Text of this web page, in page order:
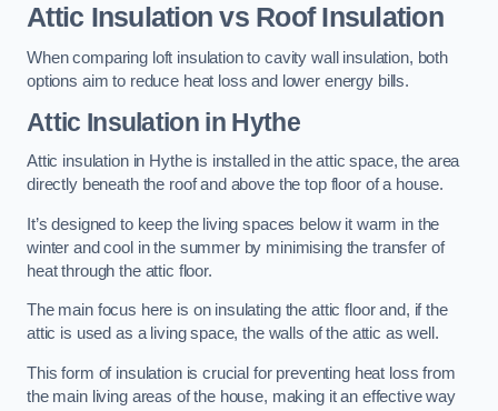
Attic Insulation vs Roof Insulation
When comparing loft insulation to cavity wall insulation, both
options aim to reduce heat loss and lower energy bills.
Attic Insulation in Hythe
Attic insulation in Hythe is installed in the attic space, the area
directly beneath the roof and above the top floor of a house.
It’s designed to keep the living spaces below it warm in the
winter and cool in the summer by minimising the transfer of
heat through the attic floor.
The main focus here is on insulating the attic floor and, if the
attic is used as a living space, the walls of the attic as well.
This form of insulation is crucial for preventing heat loss from
the main living areas of the house, making it an effective way